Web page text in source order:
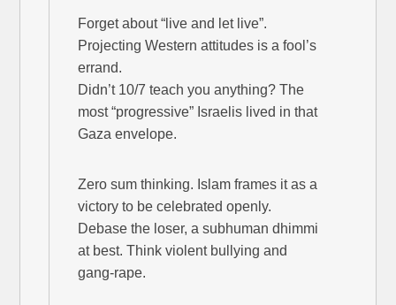
Forget about “live and let live”.
Projecting Western attitudes is a fool’s
errand.
Didn’t 10/7 teach you anything? The
most “progressive” Israelis lived in that
Gaza envelope.
Zero sum thinking. Islam frames it as a
victory to be celebrated openly.
Debase the loser, a subhuman dhimmi
at best. Think violent bullying and
gang-rape.